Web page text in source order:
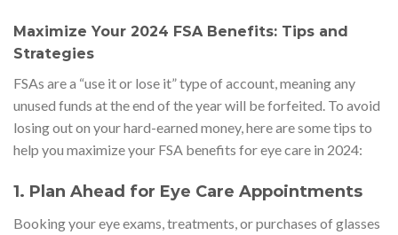
Maximize Your 2024 FSA Benefits: Tips and
Strategies
FSAs are a “use it or lose it” type of account, meaning any
unused funds at the end of the year will be forfeited. To avoid
losing out on your hard-earned money, here are some tips to
help you maximize your FSA benefits for eye care in 2024:
1. Plan Ahead for Eye Care Appointments
Booking your eye exams, treatments, or purchases of glasses